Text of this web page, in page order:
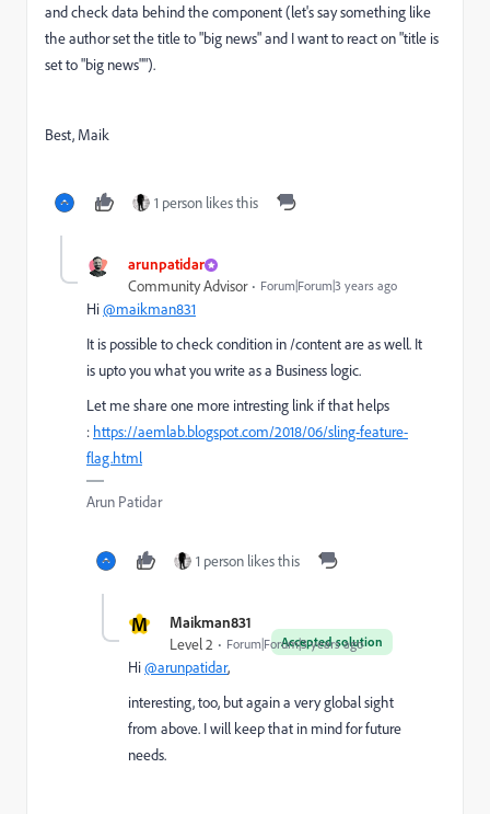
and check data behind the component (let's say something like
the author set the title to "big news" and I want to react on "title is
set to "big news"").
Best, Maik
1 person likes this
arunpatidar
Community Advisor Forum|Forum|3 years ago
Hi@maikman831
It is possible to check condition in /content are as well. It
is upto you what you write as a Business logic.
Let me share one more intresting link if that helps
: https://aemlab.blogspot.com/2018/06/sling-feature-
flag.html
Arun Patidar
1 person likes this
M Maikman831
Accepted solution
Level 2 Forum|Forum|3 years ago
Hi@arunpatidar,
interesting, too, but again a very global sight
from above. I will keep that in mind for future
needs.